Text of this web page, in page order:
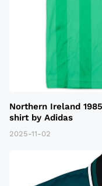
Northern Ireland
shirt by Adidas
2025-11-02